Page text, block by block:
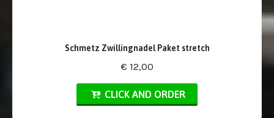
Schmetz Zwillingnadel Paket stretch
€ 12,00
CLICK AND ORDER